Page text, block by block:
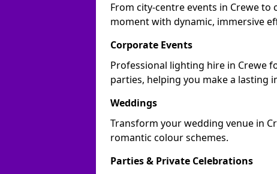
From city-centre events in Crewe
moment with dynamic, immersive
Corporate Events
Professional lighting hire in Crewe
parties, helping you make a lasting
Weddings
Transform your wedding venue in
romantic colour schemes.
Parties & Private Celebrations